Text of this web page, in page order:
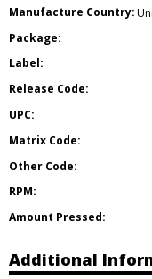
Manufacture Country:
Package:
Label:
Release Code:
UPC:
Matrix Code:
Other Code:
RPM:
Amount Pressed:
Additional